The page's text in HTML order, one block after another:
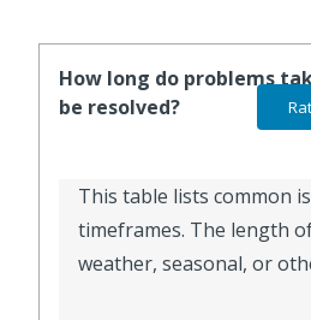
How long do problems
be resolved?
This table lists common
timeframes. The length
weather, seasonal, or